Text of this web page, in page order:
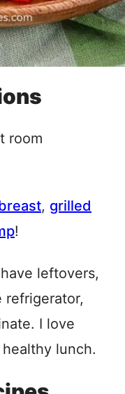
room
, grilled
!
leftovers,
refrigerator,
I love
lunch.